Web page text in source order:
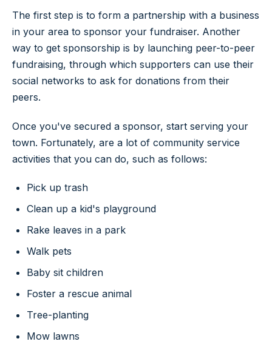
The first step is to form a partnership with a business
in your area to sponsor your fundraiser. Another
way to get sponsorship is by launching peer-to-peer
fundraising, through which supporters can use their
social networks to ask for donations from their
peers.
Once you've secured a sponsor, start serving your
town. Fortunately, are a lot of community service
activities that you can do, such as follows:
Pick up trash
Clean up a kid's playground
Rake leaves in a park
Walk pets
Baby sit children
Foster a rescue animal
Tree-planting
Mow lawns